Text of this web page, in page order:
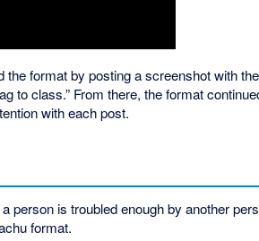
format by posting a screenshot with
to class.” From there, the format
with each post.
is troubled enough by another
format.